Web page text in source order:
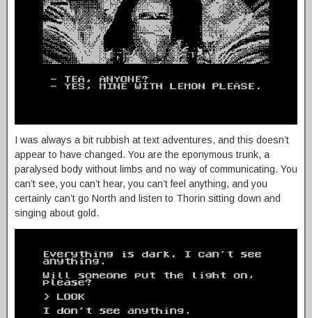
I was always a bit rubbish at text adventures, and this doesn’t
appear to have changed. You are the eponymous trunk, a
paralysed body without limbs and no way of communicating. You
can’t see, you can’t hear, you can’t feel anything, and you
certainly can’t go North and listen to Thorin sitting down and
singing about gold.